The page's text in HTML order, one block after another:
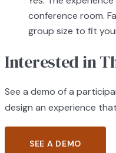
conference room.
group size to fit
Interested in
See a demo of a
design an experience
SEE A DEMO